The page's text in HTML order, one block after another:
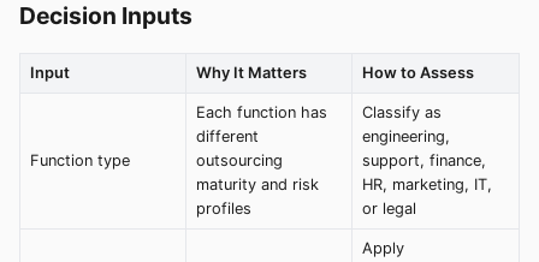
Decision Inputs
Input Why It Matters How to Assess
Function type
Each function has
different
outsourcing
maturity and risk
profiles
Classify as
engineering,
support, finance,
HR, marketing, IT,
or legal
Apply